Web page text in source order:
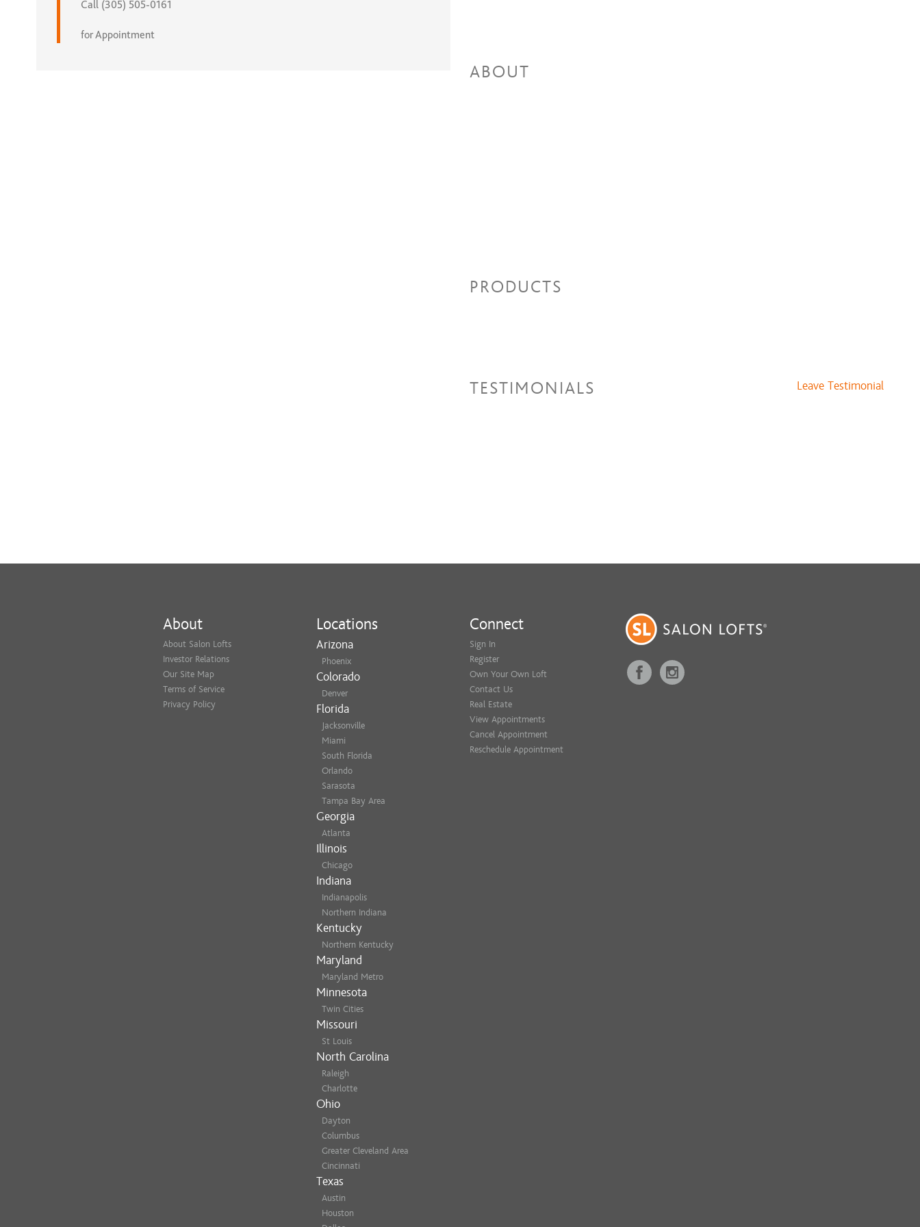
Call (305) 505-0161
for Appointment
ABOUT
PRODUCTS
TESTIMONIALS Leave Testimonial
About
About Salon Lofts
Investor Relations
Our Site Map
Terms of Service
Privacy Policy
Locations
Arizona
Phoenix
Colorado
Denver
Florida
Jacksonville
Miami
South Florida
Orlando
Sarasota
Tampa Bay Area
Georgia
Atlanta
Illinois
Chicago
Indiana
Indianapolis
Northern Indiana
Kentucky
Northern Kentucky
Maryland
Maryland Metro
Minnesota
Twin Cities
Missouri
St Louis
North Carolina
Raleigh
Charlotte
Ohio
Dayton
Columbus
Greater Cleveland Area
Cincinnati
Texas
Austin
Houston
Connect
Sign In
Register
Own Your Own Loft
Contact Us
Real Estate
View Appointments
Cancel Appointment
Reschedule Appointment